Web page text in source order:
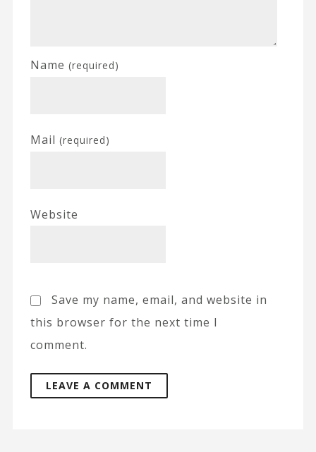
Name (required)
Mail (required)
Website
Save my name, email, and website in
this browser for the next time I
comment.